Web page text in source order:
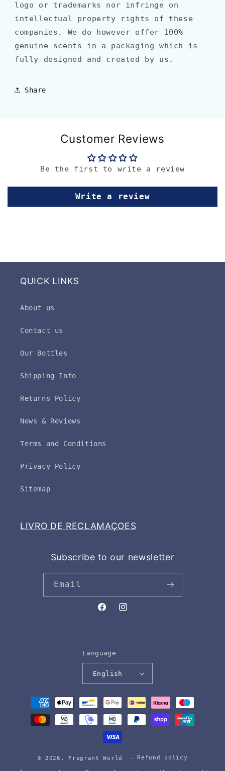
logo or trademarks nor infringe on
intellectual property rights of these
companies. We do however offer 100%
genuine scents in a packaging which is
fully designed and created by us.
Share
Customer Reviews
Be the first to write a review
Write a review
QUICK LINKS
About us
Contact us
Our Bottles
Shipping Info
Returns Policy
News & Reviews
Terms and Conditions
Privacy Policy
Sitemap
LIVRO DE RECLAMAÇOES
Subscribe to our newsletter
Email
FacebookInstagram
Language
English
Payment
methods
© 2026, Fragrant World Refund policy